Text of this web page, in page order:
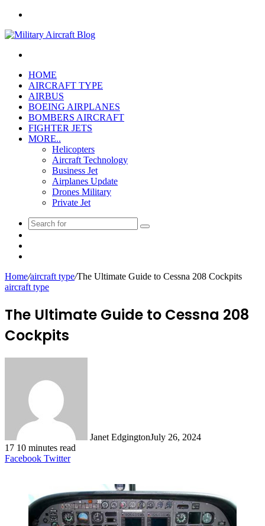
HOME
AIRCRAFT TYPE
AIRBUS
BOEING AIRPLANES
BOMBERS AIRCRAFT
FIGHTER JETS
MORE..
Helicopters
Aircraft Technology
Business Jet
Airplanes Update
Drones Military
Private Jet
Search
Home/aircraft type/The Ultimate Guide to Cessna 208 Cockpits
aircraft type
The Ultimate Guide to Cessna 208
Cockpits
Janet EdgingtonJuly 26, 2024
17 10 minutes read
Facebook TwitterLinkedIn
Tumblr
Pinterest
Reddit
VKontakte
Odnoklassniki
Pocket